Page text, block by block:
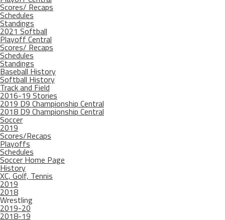
Scores/ Recaps
Schedules
Standings
2021 Softball
Playoff Central
Scores/ Recaps
Schedules
Standings
Baseball History
Softball History
Track and Field
2016-19 Stories
2019 D9 Championship Central
2018 D9 Championship Central
Soccer
2019
Scores/Recaps
Playoffs
Schedules
Soccer Home Page
History
XC, Golf, Tennis
2019
2018
Wrestling
2019-20
2018-19